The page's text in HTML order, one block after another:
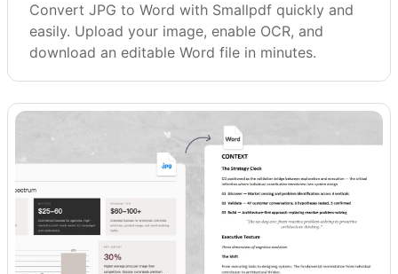
Convert JPG to Word with Smallpdf quickly and
easily. Upload your image, enable OCR, and
download an editable Word file in minutes.